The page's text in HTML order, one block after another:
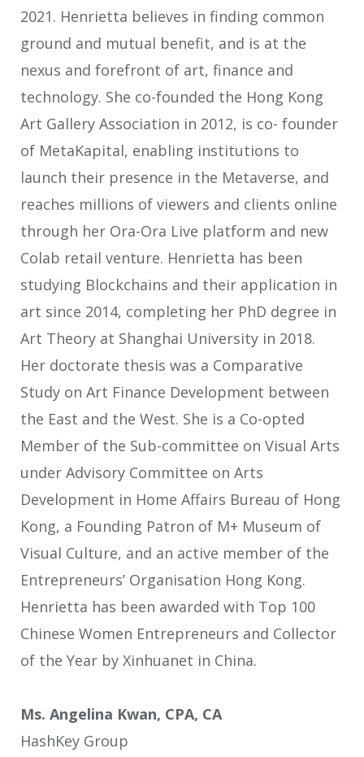
2021. Henrietta believes in finding common
ground and mutual benefit, and is at the
nexus and forefront of art, finance and
technology. She co-founded the Hong Kong
Art Gallery Association in 2012, is co- founder
of MetaKapital, enabling institutions to
launch their presence in the Metaverse, and
reaches millions of viewers and clients online
through her Ora-Ora Live platform and new
Colab retail venture. Henrietta has been
studying Blockchains and their application in
art since 2014, completing her PhD degree in
Art Theory at Shanghai University in 2018.
Her doctorate thesis was a Comparative
Study on Art Finance Development between
the East and the West. She is a Co-opted
Member of the Sub-committee on Visual Arts
under Advisory Committee on Arts
Development in Home Affairs Bureau of Hong
Kong, a Founding Patron of M+ Museum of
Visual Culture, and an active member of the
Entrepreneurs’ Organisation Hong Kong.
Henrietta has been awarded with Top 100
Chinese Women Entrepreneurs and Collector
of the Year by Xinhuanet in China.
Ms. Angelina Kwan, CPA, CA
HashKey Group